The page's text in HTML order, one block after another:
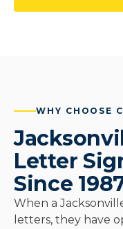
WHY CHOOSE
Letter
Since
When a
letters, they have